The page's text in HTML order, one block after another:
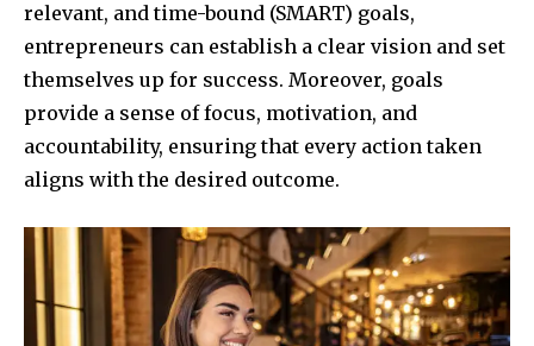
relevant, and time-bound (SMART) goals,
entrepreneurs can establish a clear vision and set
themselves up for success. Moreover, goals
provide a sense of focus, motivation, and
accountability, ensuring that every action taken
aligns with the desired outcome.